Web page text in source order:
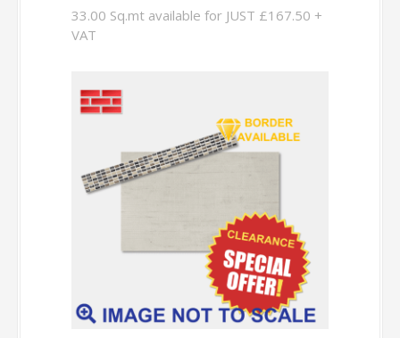
33.00 Sq.mt available for JUST £167.50 +
VAT